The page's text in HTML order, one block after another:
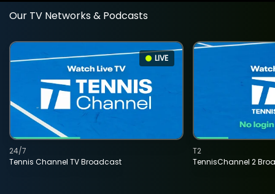
Our TV Networks & Podcasts
LIVE
Tennis Channel TV Broadcast
24/7
TennisChannel 2
T2